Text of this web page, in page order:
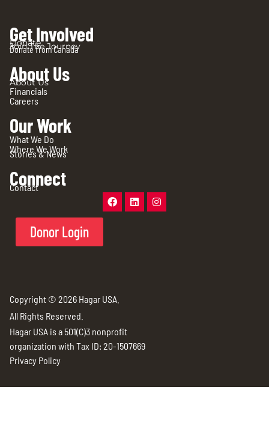
Get Involved
Donate
Join The Journey
Donate from Canada
About Us
About Us
Financials
Careers
Our Work
What We Do
Where We Work
Stories & News
Connect
Contact
Donor Login
Copyright © 2026 Hagar USA.
All Rights Reserved.
Hagar USA is a 501(C)3 nonprofit
organization with Tax ID: 20-1507669
Privacy Policy